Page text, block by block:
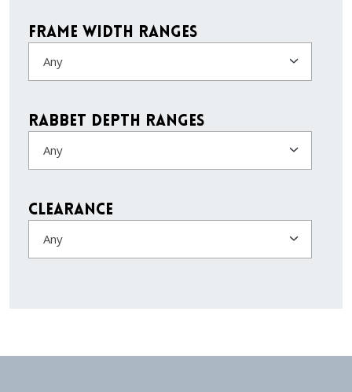
Frame Width Ranges
Any
Rabbet Depth Ranges
Any
Clearance
Any